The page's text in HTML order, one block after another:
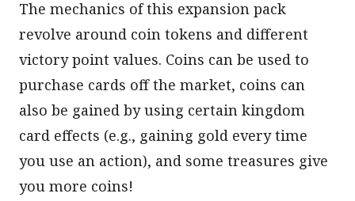
The mechanics of this expansion pack
revolve around coin tokens and different
victory point values. Coins can be used to
purchase cards off the market, coins can
also be gained by using certain kingdom
card effects (e.g., gaining gold every time
you use an action), and some treasures give
you more coins!